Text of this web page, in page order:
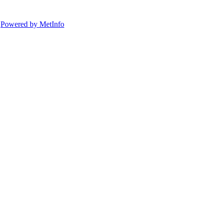
Powered by MetInfo